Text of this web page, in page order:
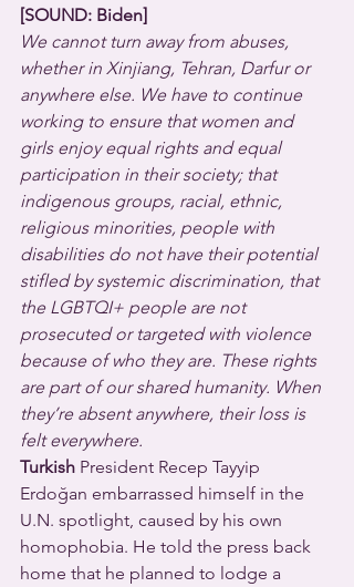
[SOUND: Biden]
We cannot turn away from abuses,
whether in Xinjiang, Tehran, Darfur or
anywhere else. We have to continue
working to ensure that women and
girls enjoy equal rights and equal
participation in their society; that
indigenous groups, racial, ethnic,
religious minorities, people with
disabilities do not have their potential
stifled by systemic discrimination, that
the LGBTQI+ people are not
prosecuted or targeted with violence
because of who they are. These rights
are part of our shared humanity. When
they’re absent anywhere, their loss is
felt everywhere.
Turkish President Recep Tayyip
Erdoğan embarrassed himself in the
U.N. spotlight, caused by his own
homophobia. He told the press back
home that he planned to lodge a